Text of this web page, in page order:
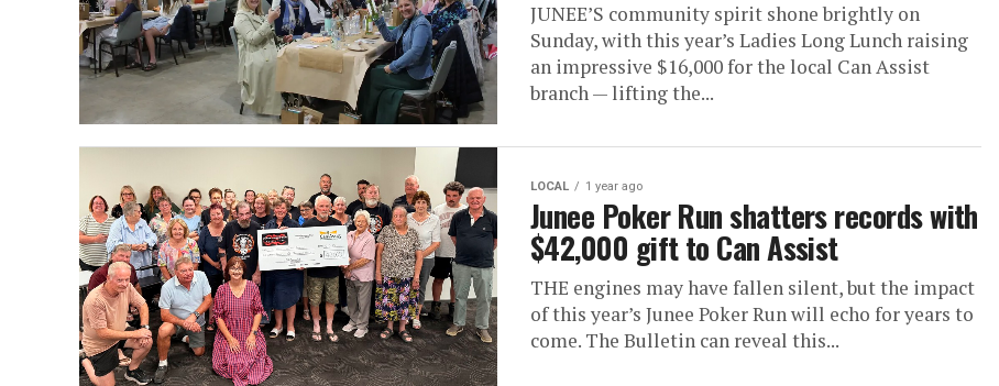
JUNEE’S community spirit shone brightly on
Sunday, with this year’s Ladies Long Lunch raising
an impressive $16,000 for the local Can Assist
branch — lifting the...
LOCAL 1 year ago
Junee Poker Run shatters records with
$42,000 gift to Can Assist
THE engines may have fallen silent, but the impact
of this year’s Junee Poker Run will echo for years to
come. The Bulletin can reveal this...